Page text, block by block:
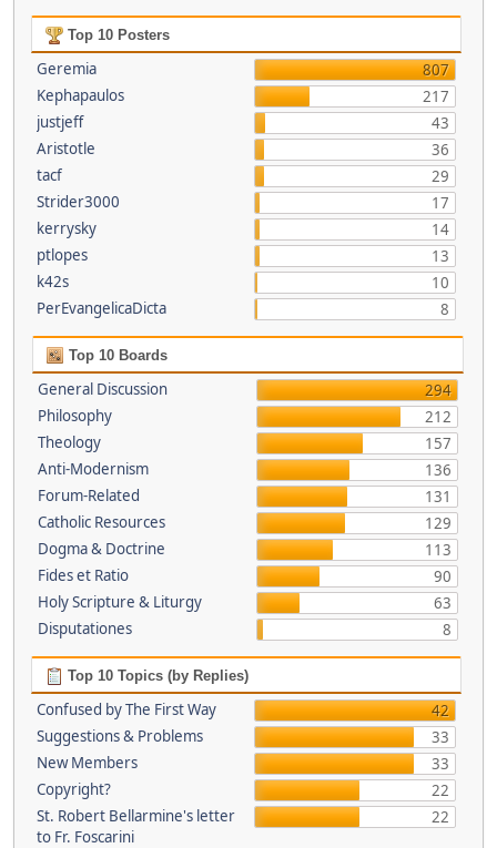
Top 10 Posters
Geremia
807
Kephapaulos
217
justjeff
43
Aristotle
36
tacf
29
Strider3000
17
kerrysky
14
ptlopes
13
k42s
10
PerEvangelicaDicta
8
Top 10 Boards
General Discussion
294
Philosophy
212
Theology
157
Anti-Modernism
136
Forum-Related
131
Catholic Resources
129
Dogma & Doctrine
113
Fides et Ratio
90
Holy Scripture & Liturgy
63
Disputationes
8
Top 10 Topics (by Replies)
Confused by The First Way
42
Suggestions & Problems
33
New Members
33
Copyright?
22
St. Robert Bellarmine's letter
to Fr. Foscarini
22